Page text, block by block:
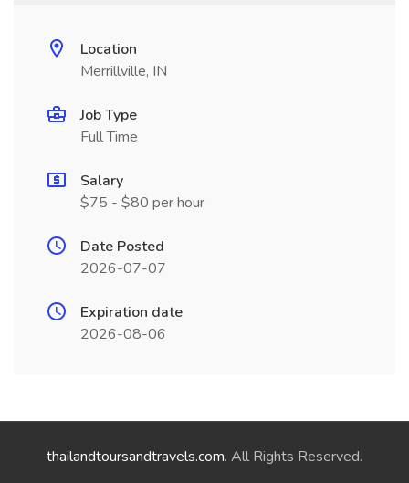
Location
Merrillville, IN
Job Type
Full Time
Salary
$75 - $80 per hour
Date Posted
2026-07-07
Expiration date
2026-08-06
thailandtoursandtravels.com. All Rights Reserved.